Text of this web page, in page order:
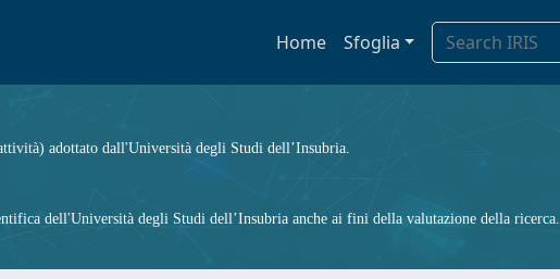
Home Sfoglia
adottato dall'Università degli Studi dell’Insubria.
dell'Università degli Studi dell’Insubria anche ai fini della valutazione della ricerca.